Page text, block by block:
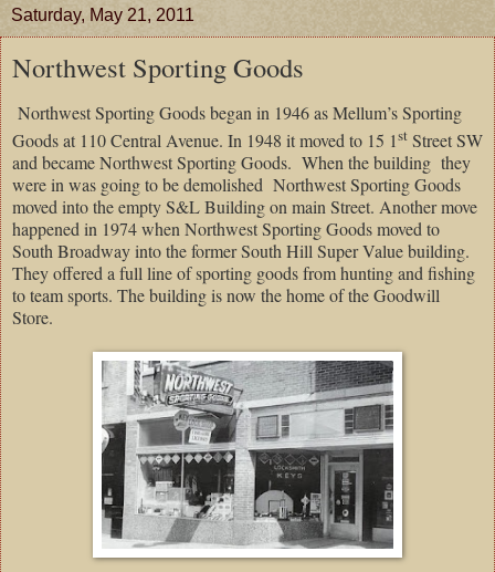
Saturday, May 21, 2011
Northwest Sporting Goods
Northwest Sporting Goods began in 1946 as Mellum’s Sporting
Goods at 110 Central Avenue. In 1948 it moved to 15 1st Street SW
and became Northwest Sporting Goods. When the building they
were in was going to be demolished Northwest Sporting Goods
moved into the empty S&L Building on main Street. Another move
happened in 1974 when Northwest Sporting Goods moved to
South Broadway into the former South Hill Super Value building.
They offered a full line of sporting goods from hunting and fishing
to team sports. The building is now the home of the Goodwill
Store.